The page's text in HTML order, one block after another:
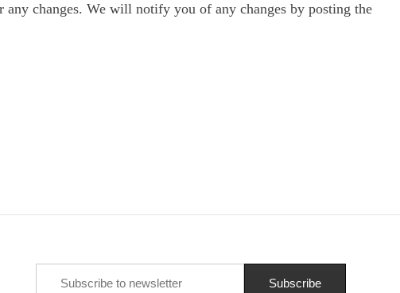
changes. We will notify you of any changes by posting the